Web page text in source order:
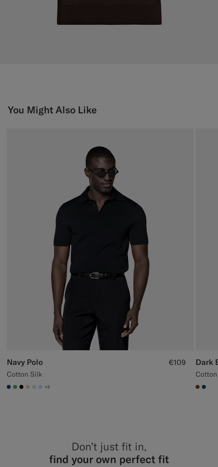
You Might Also Like
Navy Polo
Cotton Silk
€109
#1C3D7A
#50AA6A
#000000
#D7D1C3
#D9DADA
#CCDCF9
+3
Dark
Don’t just fit in,
find your own perfect fit